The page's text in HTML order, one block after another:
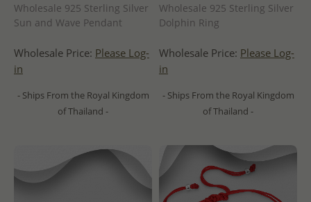
Wholesale 925 Sterling Silver
Sun and Wave Pendant
Wholesale Price: Please Log-
in
- Ships From the Royal Kingdom
of Thailand -
Wholesale 925 Sterling Silver
Dolphin Ring
Wholesale Price: Please Log-
in
- Ships From the Royal Kingdom
of Thailand -